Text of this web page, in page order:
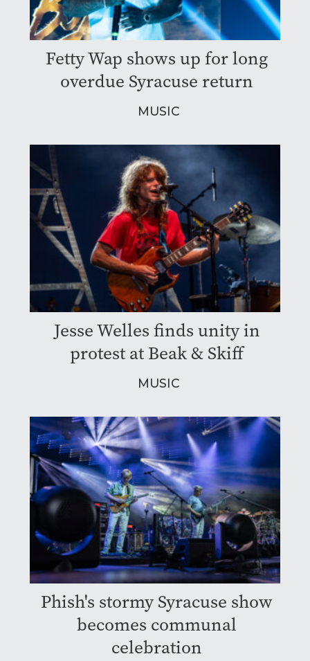
Fetty Wap shows up for long
overdue Syracuse return
MUSIC
Jesse Welles finds unity in
protest at Beak & Skiff
MUSIC
Phish's stormy Syracuse show
becomes communal
celebration